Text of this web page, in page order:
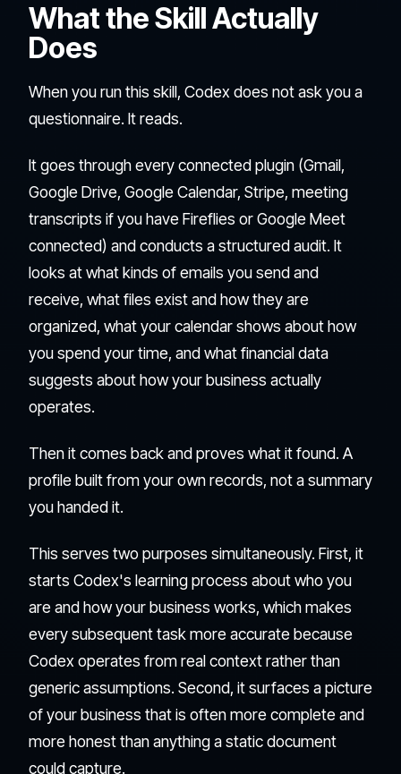
What the Skill Actually
Does
When you run this skill, Codex does not ask you a
questionnaire. It reads.
It goes through every connected plugin (Gmail,
Google Drive, Google Calendar, Stripe, meeting
transcripts if you have Fireflies or Google Meet
connected) and conducts a structured audit. It
looks at what kinds of emails you send and
receive, what files exist and how they are
organized, what your calendar shows about how
you spend your time, and what financial data
suggests about how your business actually
operates.
Then it comes back and proves what it found. A
profile built from your own records, not a summary
you handed it.
This serves two purposes simultaneously. First, it
starts Codex's learning process about who you
are and how your business works, which makes
every subsequent task more accurate because
Codex operates from real context rather than
generic assumptions. Second, it surfaces a picture
of your business that is often more complete and
more honest than anything a static document
could capture.